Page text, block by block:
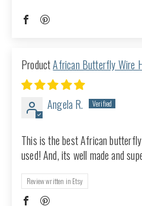
African Butterfly Wire
Angela R.
This is the best African
used! And, its well made and
Review written in Etsy